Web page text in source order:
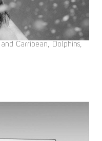
Carribean, Dolphins,